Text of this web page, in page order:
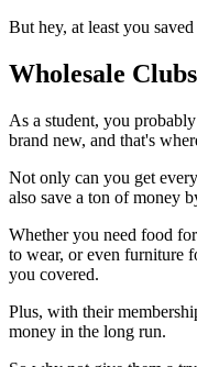
But hey, at least you
Wholesale Clubs
As a student, you
brand new, and that's
Not only can you get
also save a ton of money
Whether you need food
to wear, or even furniture
you covered.
Plus, with their
money in the long run.